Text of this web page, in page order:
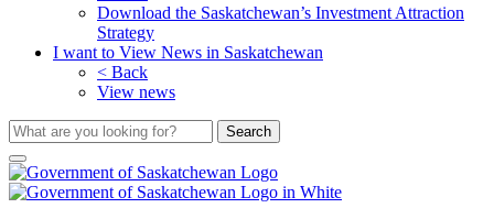
Download the Saskatchewan’s Investment Attraction
Strategy
I want to View News in Saskatchewan
< Back
View news